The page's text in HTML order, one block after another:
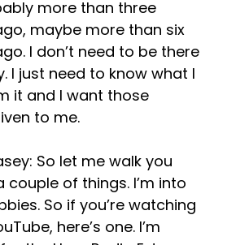
more than three
maybe more than six
I don’t need to be there
I just need to know what I
it and I want those
to me.
So let me walk you
couple of things. I’m into
So if you’re watching
here’s one. I’m